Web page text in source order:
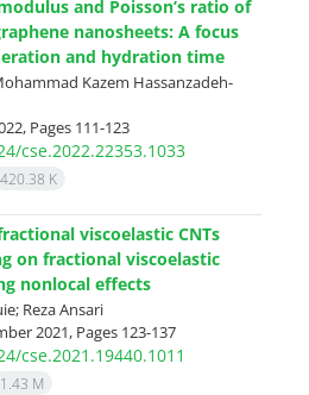
and Poisson’s ratio of
nanosheets: A focus
and hydration time
Kazem Hassanzadeh-
Pages 111-123
cse.2022.22353.1033
420.38 K
viscoelastic CNTs
on fractional viscoelastic
nonlocal effects
Reza Ansari
2021, Pages 123-137
cse.2021.19440.1011
1.43 M